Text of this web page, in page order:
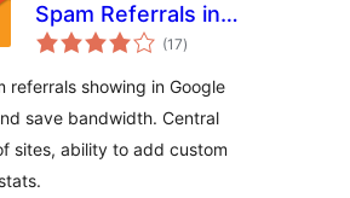
Spam Referrals in
Google Analytics
(17notes
en
)
referrals showing in Google
save bandwidth. Central
sites, ability to add custom